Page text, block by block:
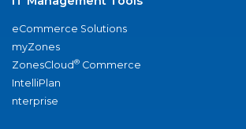
eCommerce Solutions
myZones
ZonesCloud® Commerce
IntelliPlan
nterprise